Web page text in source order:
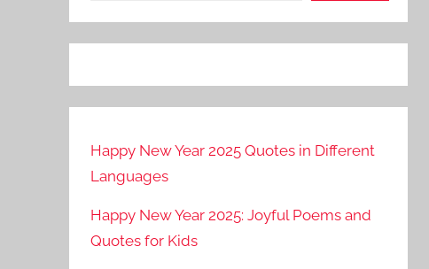
Happy New Year 2025 Quotes in Different
Languages
Happy New Year 2025: Joyful Poems and
Quotes for Kids